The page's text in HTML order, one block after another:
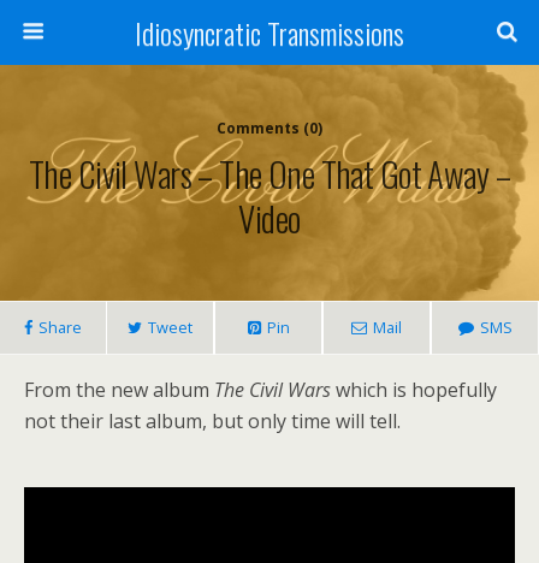
Idiosyncratic Transmissions
Comments (0)
The Civil Wars – The One That Got Away –
Video
Share Tweet Pin Mail SMS
From the new album The Civil Warswhich is hopefully
not their last album, but only time will tell.